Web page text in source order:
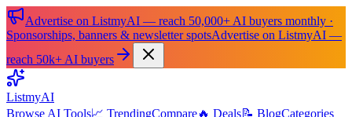
Advertise on ListmyAI — reach 50,000+ AI buyers monthly ·
Sponsorships, banners & newsletter spotsAdvertise on ListmyAI —
reach 50k+ AI buyers
ListmyAI
Browse AI Tools📈 TrendingCompare🔥 Deals📝 BlogCategories